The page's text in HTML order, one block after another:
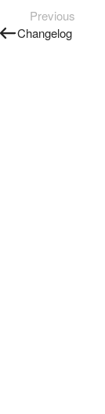
Previous
Changelog